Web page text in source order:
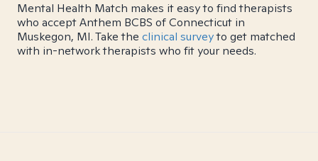
Mental Health Match makes it easy to find therapists
who accept Anthem BCBS of Connecticut in
Muskegon, MI. Take the clinical surveyto get matched
with in-network therapists who fit your needs.